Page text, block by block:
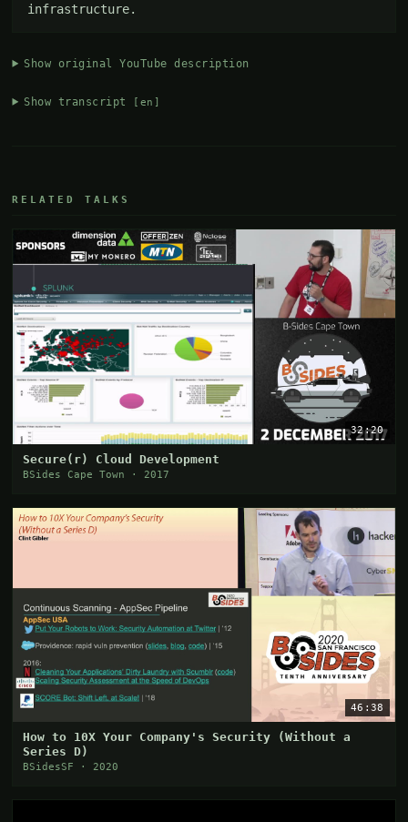
infrastructure.
Show original YouTube description
Show transcript [en]
RELATED TALKS
32:20
Secure(r) Cloud Development
BSides Cape Town · 2017
46:38
How to 10X Your Company's Security (Without a
Series D)
BSidesSF · 2020